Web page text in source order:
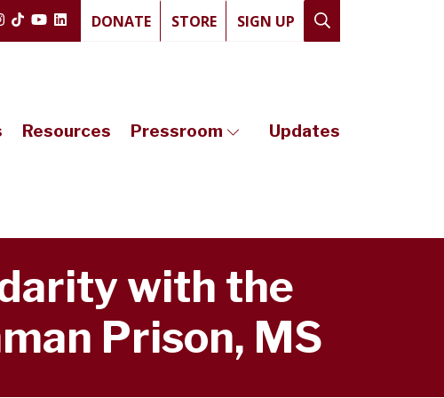
DONATE STORE SIGN UP
Resources Pressroom Updates
with the
Prison, MS